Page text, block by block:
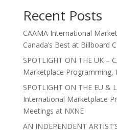
Recent Posts
CAAMA International
Canada’s Best at Billboard
SPOTLIGHT ON THE UK –
Marketplace Programming,
SPOTLIGHT ON THE EU &
International Marketplace
Meetings at NXNE
AN INDEPENDENT